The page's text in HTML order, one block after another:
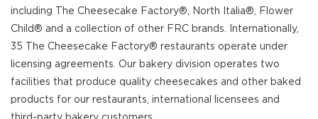
including The Cheesecake Factory®, North Italia®, Flower
Child® and a collection of other FRC brands. Internationally,
35 The Cheesecake Factory® restaurants operate under
licensing agreements. Our bakery division operates two
facilities that produce quality cheesecakes and other baked
products for our restaurants, international licensees and